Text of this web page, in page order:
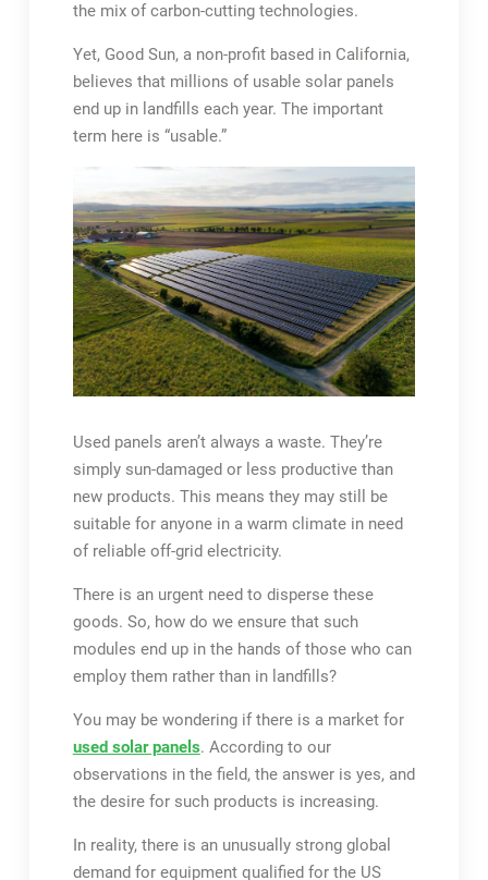
the mix of carbon-cutting technologies.
Yet, Good Sun, a non-profit based in California,
believes that millions of usable solar panels
end up in landfills each year. The important
term here is “usable.”
Used panels aren’t always a waste. They’re
simply sun-damaged or less productive than
new products. This means they may still be
suitable for anyone in a warm climate in need
of reliable off-grid electricity.
There is an urgent need to disperse these
goods. So, how do we ensure that such
modules end up in the hands of those who can
employ them rather than in landfills?
You may be wondering if there is a market for
used solar panels. According to our
observations in the field, the answer is yes, and
the desire for such products is increasing.
In reality, there is an unusually strong global
demand for equipment qualified for the US